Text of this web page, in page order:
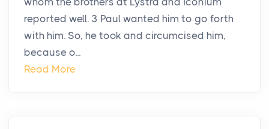
reported well. 3 Paul wanted him to go forth
with him. So, he took and circumcised him,
because o...
Read More